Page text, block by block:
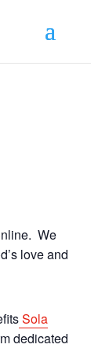
We
love and
Sola
dedicated